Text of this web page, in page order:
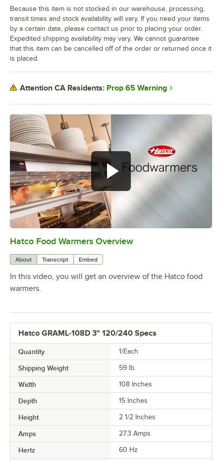
0:00/5:13
Hatco Food Warmers Overview
About Transcript Embed
In this video, you will get an overview of the Hatco food
warmers.
Hatco GRAML-108D 3" 120/240 Specs
Quantity 1/Each
Shipping Weight 59 lb.
Width 108 Inches
Depth 15 Inches
Height 2 1/2 Inches
Amps 27.3 Amps
Hertz 60 Hz
Because this item is not stocked in our warehouse, processing,
transit times and stock availability will vary. If you need your items
by a certain date, please contact us prior to placing your order.
Expedited shipping availability may vary. We cannot guarantee
that this item can be cancelled off of the order or returned once it
is placed.
Attention CA Residents: Prop 65 Warning